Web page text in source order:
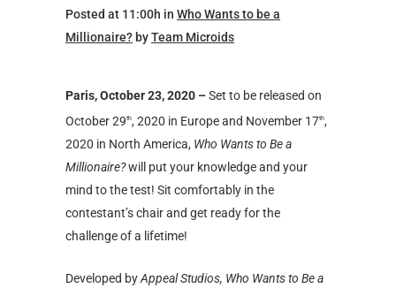
Posted at 11:00h in Who Wants to be a
Millionaire? byTeam Microids
Paris, October 23, 2020 –Set to be released on
October 29th, 2020 in Europe and November 17th,
2020 in North America, Who Wants to Be a
Millionaire?will put your knowledge and your
mind to the test! Sit comfortably in the
contestant’s chair and get ready for the
challenge of a lifetime!
Developed byAppeal Studios, Who Wants to Be a